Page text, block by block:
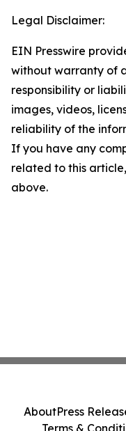
Legal Disclaimer:
EIN Presswire
without warranty of
responsibility or
images, videos,
reliability of the
If you have any
related to this
above.
AboutPress
Terms &